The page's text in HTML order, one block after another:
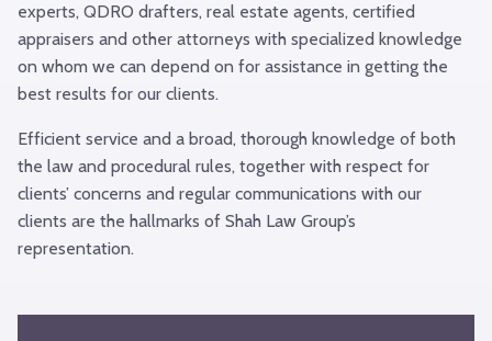
experts, QDRO drafters, real estate agents, certified
appraisers and other attorneys with specialized knowledge
on whom we can depend on for assistance in getting the
best results for our clients.
Efficient service and a broad, thorough knowledge of both
the law and procedural rules, together with respect for
clients’ concerns and regular communications with our
clients are the hallmarks of Shah Law Group’s
representation.
to